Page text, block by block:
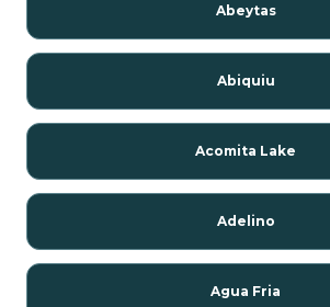
Abeytas
Abiquiu
Acomita Lake
Adelino
Agua Fria